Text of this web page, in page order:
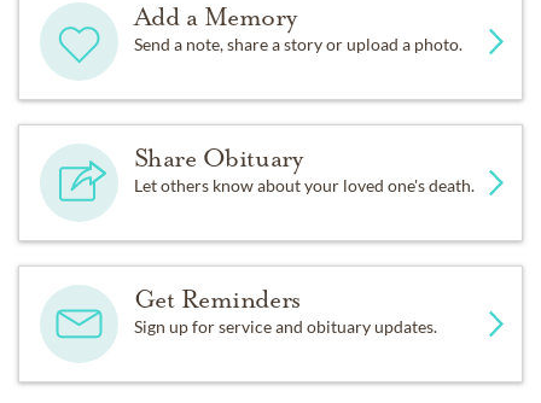
Add a Memory
Send a note, share a story or upload a photo.
Share Obituary
Let others know about your loved one's death.
Get Reminders
Sign up for service and obituary updates.